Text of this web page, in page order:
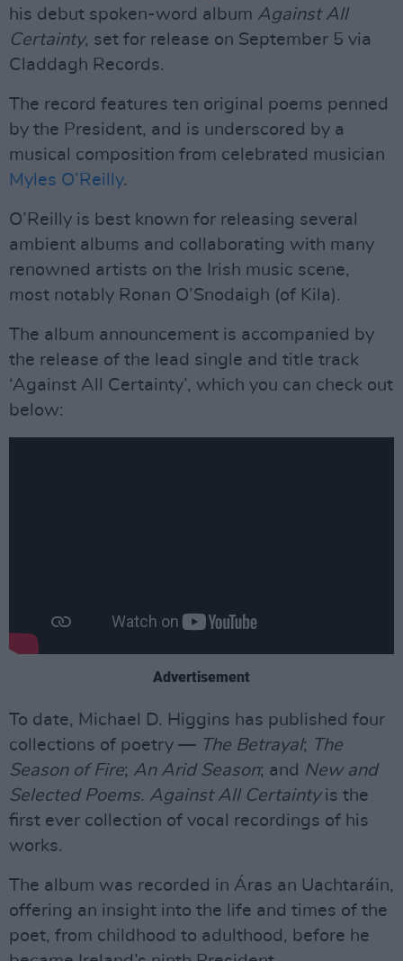
his debut spoken-word album Against All
Certainty, set for release on September 5 via
Claddagh Records.
The record features ten original poems penned
by the President, and is underscored by a
musical composition from celebrated musician
Myles O’Reilly.
O’Reilly is best known for releasing several
ambient albums and collaborating with many
renowned artists on the Irish music scene,
most notably Ronan O’Snodaigh (of Kila).
The album announcement is accompanied by
the release of the lead single and title track
‘Against All Certainty’, which you can check out
below:
Advertisement
To date, Michael D. Higgins has published four
collections of poetry — The Betrayal; The
Season of Fire; An Arid Season; and New and
Selected Poems. Against All Certaintyis the
first ever collection of vocal recordings of his
works.
The album was recorded in Áras an Uachtaráin,
offering an insight into the life and times of the
poet, from childhood to adulthood, before he